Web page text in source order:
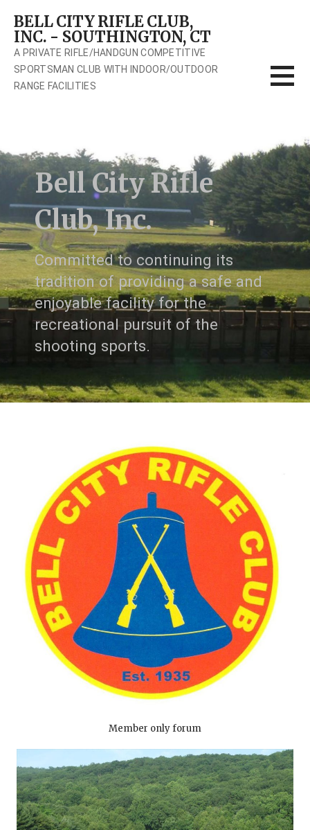
content
BELL CITY RIFLE CLUB,
INC. - SOUTHINGTON, CT
A PRIVATE RIFLE/HANDGUN COMPETITIVE
SPORTSMAN CLUB WITH INDOOR/OUTDOOR
RANGE FACILITIES
Bell City Rifle
Club, Inc.
Committed to continuing its
tradition of providing a safe and
enjoyable facility for the
recreational pursuit of the
shooting sports.
Member only forum